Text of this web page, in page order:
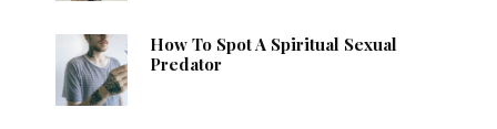
How To Spot A Spiritual Sexual
Predator